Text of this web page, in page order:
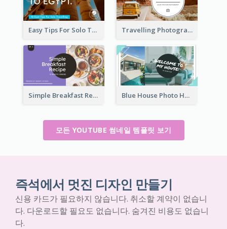
Easy Tips For Solo Traveler YouTube Thumbnail Travelling Photography Tips YouTube Thumbnail
Simple Breakfast Recipe Tutorial YouTube Thumbnail Blue House Photo House Tour YouTube Thumbnail
모든 YOUTUBE 썸네일 템플릿 보기
즉석에서 멋진 디자인 만들기
신용 카드가 필요하지 않습니다. 취소할 계약이 없습니
다. 다운로드할 필요도 없습니다. 숨겨진 비용도 없습니
다.